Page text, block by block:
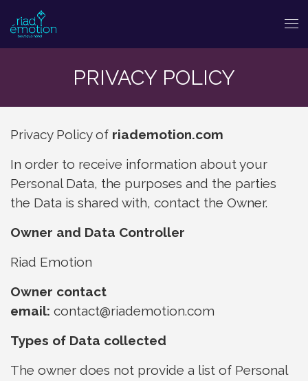
PRIVACY POLICY
Privacy Policy of riademotion.com
In order to receive information about your
Personal Data, the purposes and the parties
the Data is shared with, contact the Owner.
Owner and Data Controller
Riad Emotion
Owner contact
email: contact@riademotion.com
Types of Data collected
The owner does not provide a list of Personal